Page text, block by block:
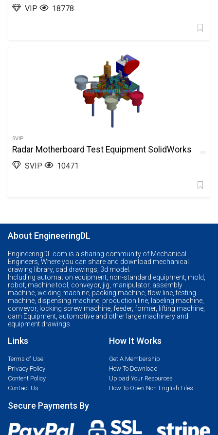
VIP 18778
SVIP
Radar Motherboard Test Equipment SolidWorks
SVIP 10471
About EngineeringDL
EngineeringDL.com is a sharing community of Mechanical
Engineers, Where you can share and download mechanical
drawing library, cad drawings, 3d model.
Including automation equipment, non-standard equipment, mold,
robot, machine tool, conveyor, jig, manipulator, assembly
machine, welding machine, packing machine, flow line, testing
machine, dispensing machine, production line, labeling machine,
conveyor, locking screw machine, feeder, former, lifting machine,
cam Equipment, automotive and other large machinery and
equipment drawings.
Links
Terms of Use
Privacy Policy
Content Policy
Contact Us
How It Works
Get A Membership
How To Download
Upload Your Resources
How To Open Non-English Files
Secure Payments By